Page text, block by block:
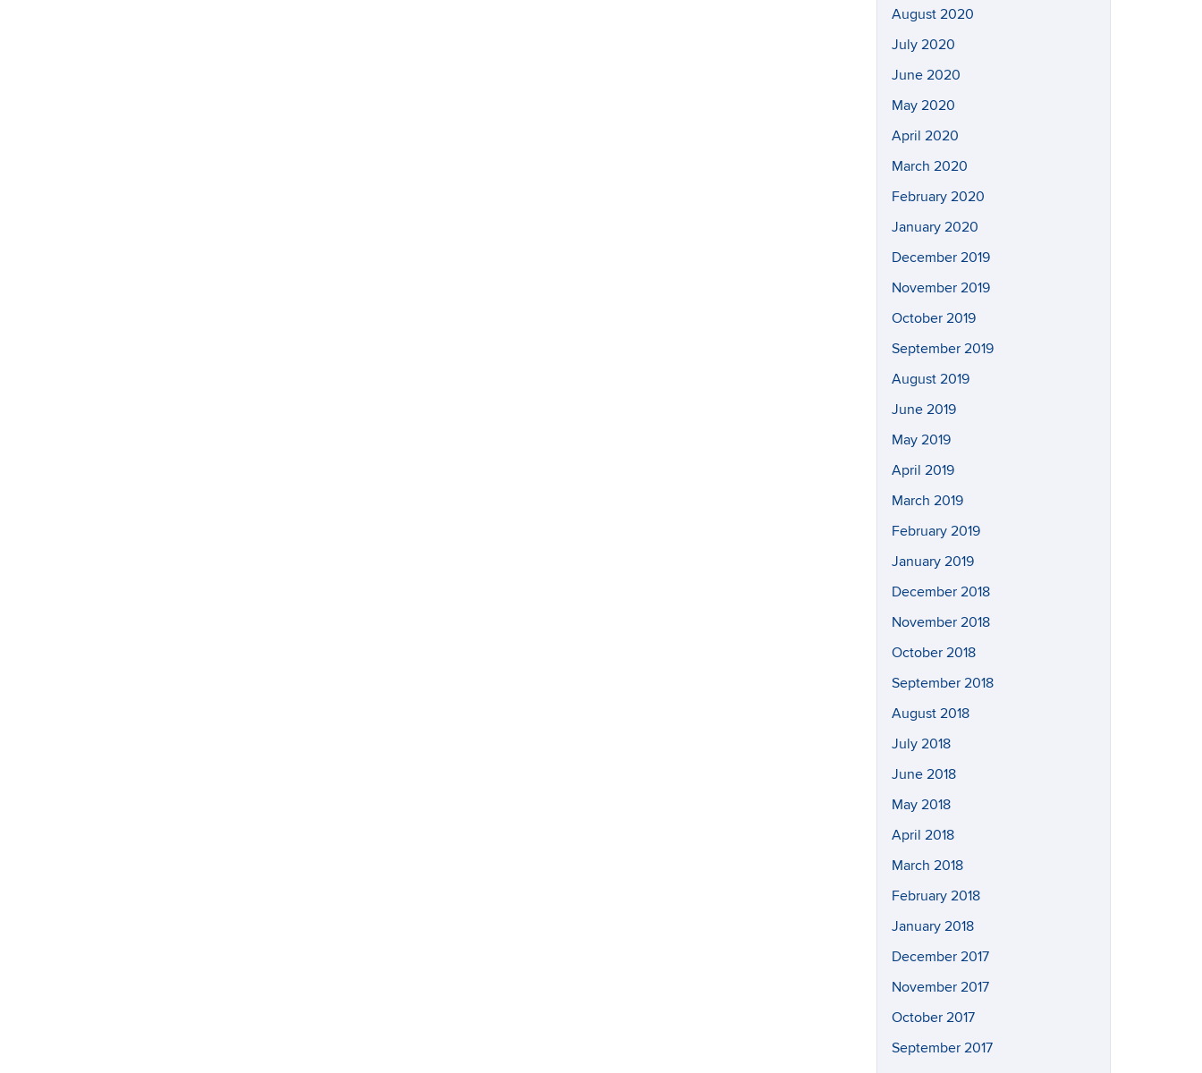
August 2020
July 2020
June 2020
May 2020
April 2020
March 2020
February 2020
January 2020
December 2019
November 2019
October 2019
September 2019
August 2019
June 2019
May 2019
April 2019
March 2019
February 2019
January 2019
December 2018
November 2018
October 2018
September 2018
August 2018
July 2018
June 2018
May 2018
April 2018
March 2018
February 2018
January 2018
December 2017
November 2017
October 2017
September 2017